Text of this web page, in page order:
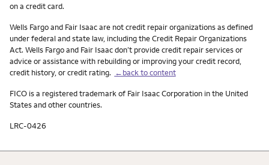
on a credit card.
Wells Fargo and Fair Isaac are not credit repair organizations as defined
under federal and state law, including the Credit Repair Organizations
Act. Wells Fargo and Fair Isaac don’t provide credit repair services or
advice or assistance with rebuilding or improving your credit record,
credit history, or credit rating. ←back to content
FICO is a registered trademark of Fair Isaac Corporation in the United
States and other countries.
LRC-0426